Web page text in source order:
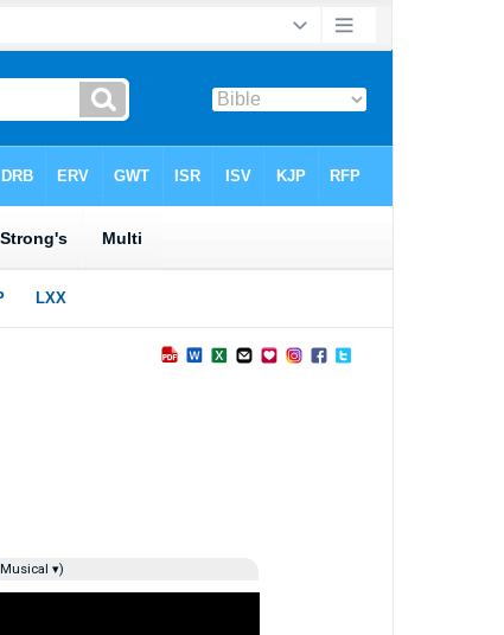
Musical ▾)